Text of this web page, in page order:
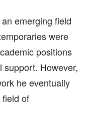
emerging field
were
positions
support. However,
he eventually
of